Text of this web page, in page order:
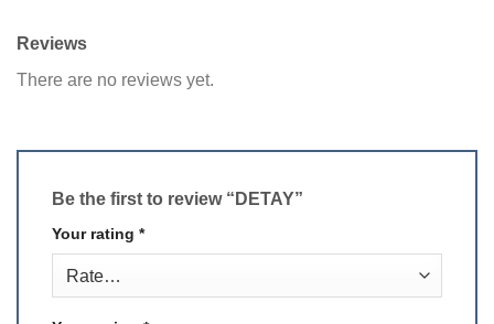
Reviews
There are no reviews yet.
Be the first to review “DETAY”
Your rating *